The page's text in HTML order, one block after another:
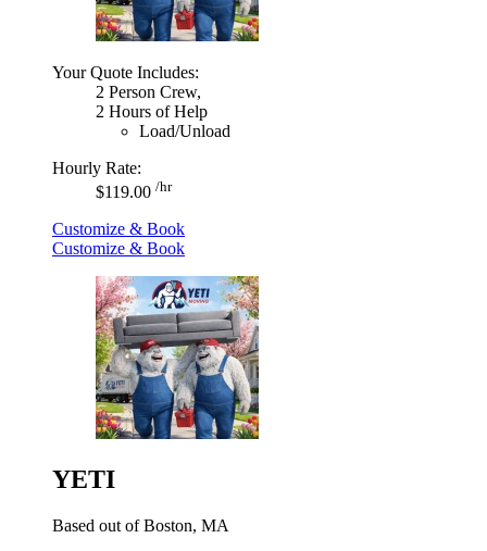
Your Quote Includes:
2 Person Crew,
2 Hours of Help
Load/Unload
Hourly Rate:
$119.00 /hr
Customize & Book
Customize & Book
YETI
Based out of Boston, MA